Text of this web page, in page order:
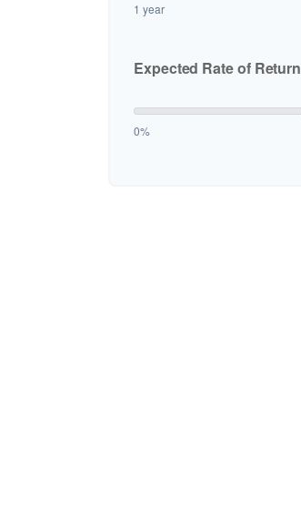
1 year
Expected Rate of Return
0%